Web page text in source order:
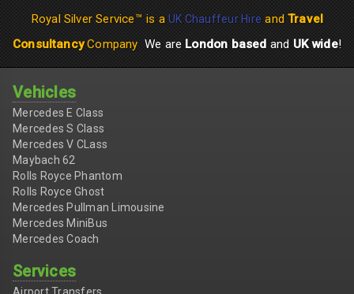
Royal Silver Service™ is a UK Chauffeur Hire andTravel
ConsultancyCompany We are London basedand UK wide!
Vehicles
Mercedes E Class
Mercedes S Class
Mercedes V CLass
Maybach 62
Rolls Royce Phantom
Rolls Royce Ghost
Mercedes Pullman Limousine
Mercedes MiniBus
Mercedes Coach
Services